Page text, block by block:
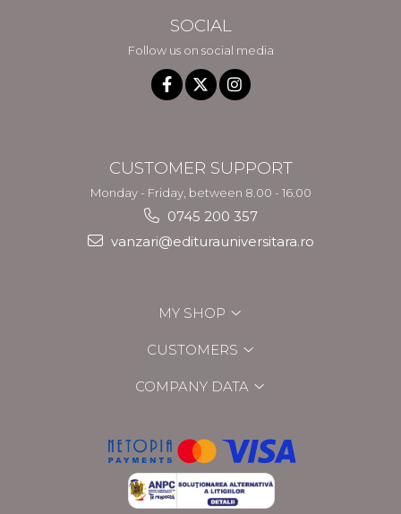
SOCIAL
Follow us on social media
CUSTOMER SUPPORT
Monday - Friday, between 8.00 - 16.00
0745 200 357
vanzari@editurauniversitara.ro
MY SHOP
CUSTOMERS
COMPANY DATA